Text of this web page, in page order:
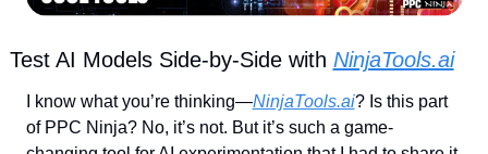
Test AI Models Side-by-Side with NinjaTools.ai
I know what you’re thinking—NinjaTools.ai? Is this part
of PPC Ninja? No, it’s not. But it’s such a game-